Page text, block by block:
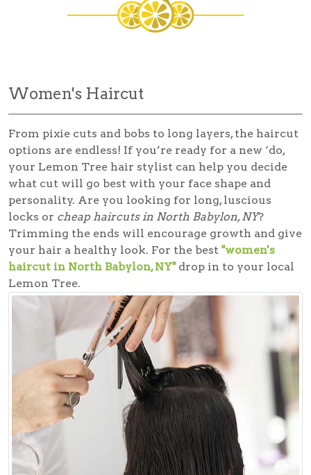
Women's Haircut
From pixie cuts and bobs to long layers, the haircut
options are endless! If you’re ready for a new ‘do,
your Lemon Tree hair stylist can help you decide
what cut will go best with your face shape and
personality. Are you looking for long, luscious
locks or cheap haircuts in North Babylon, NY?
Trimming the ends will encourage growth and give
your hair a healthy look. For the best "women's
haircut in North Babylon, NY" drop in to your local
Lemon Tree.